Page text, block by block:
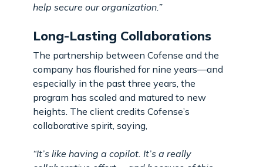
help secure our organization.”
Long-Lasting Collaborations
The partnership between Cofense and the
company has flourished for nine years—and
especially in the past three years, the
program has scaled and matured to new
heights. The client credits Cofense’s
collaborative spirit, saying,
“It’s like having a copilot. It’s a really